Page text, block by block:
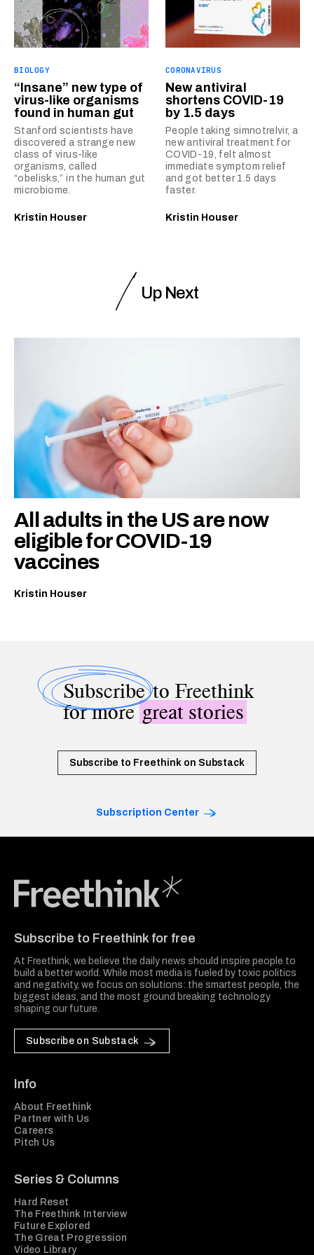
BIOLOGY
“Insane” new type of
virus-like organisms
found in human gut
Stanford scientists have
discovered a strange new
class of virus-like
organisms, called
“obelisks,” in the human gut
microbiome.
Kristin Houser
CORONAVIRUS
New antiviral
shortens COVID-19
by 1.5 days
People taking simnotrelvir, a
new antiviral treatment for
COVID-19, felt almost
immediate symptom relief
and got better 1.5 days
faster.
Kristin Houser
Up Next
All adults in the US are now
eligible for COVID-19
vaccines
Kristin Houser
Subscribeto Freethink
for moregreat stories
Subscribe to Freethink on Substack
Subscription Center
Subscribe to Freethink for free
At Freethink, we believe the daily news should inspire people to
build a better world. While most media is fueled by toxic politics
and negativity, we focus on solutions: the smartest people, the
biggest ideas, and the most ground breaking technology
shaping our future.
Subscribe on Substack
Info
About Freethink
Partner with Us
Careers
Pitch Us
Series & Columns
Hard Reset
The Freethink Interview
Future Explored
The Great Progression
Video Library